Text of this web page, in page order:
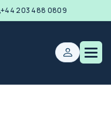
+44 203 488 0809